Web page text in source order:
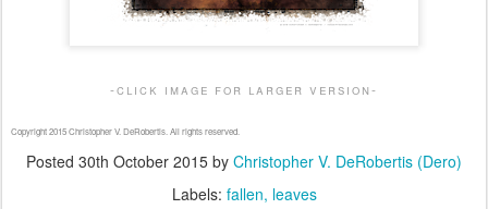
-click image for larger version-
Copyright 2015 Christopher V. DeRobertis. All rights reserved.
Posted 30th October 2015 by Christopher V. DeRobertis (Dero)
Labels: fallen leaves